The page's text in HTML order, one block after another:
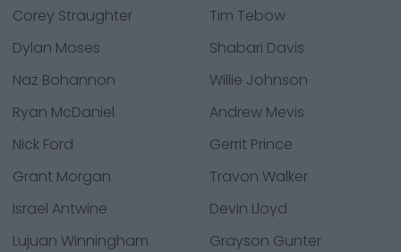
Corey Straughter
Tim Tebow
Dylan Moses
Shabari Davis
Naz Bohannon
Willie Johnson
Ryan McDaniel
Andrew Mevis
Nick Ford
Gerrit Prince
Grant Morgan
Travon Walker
Israel Antwine
Devin Lloyd
Lujuan Winningham
Grayson Gunter